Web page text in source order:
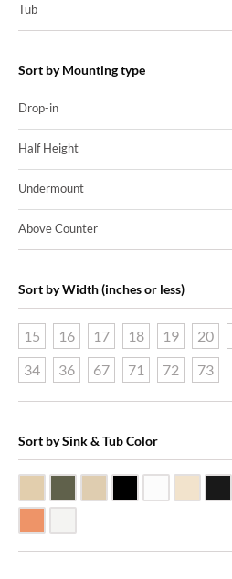
Tub
Sort by Mounting type
Drop-in
Half Height
Undermount
Above Counter
Sort by Width (inches or less)
15 16 17 18 19 20
34
36 67 71 72 73
Sort by Sink & Tub Color